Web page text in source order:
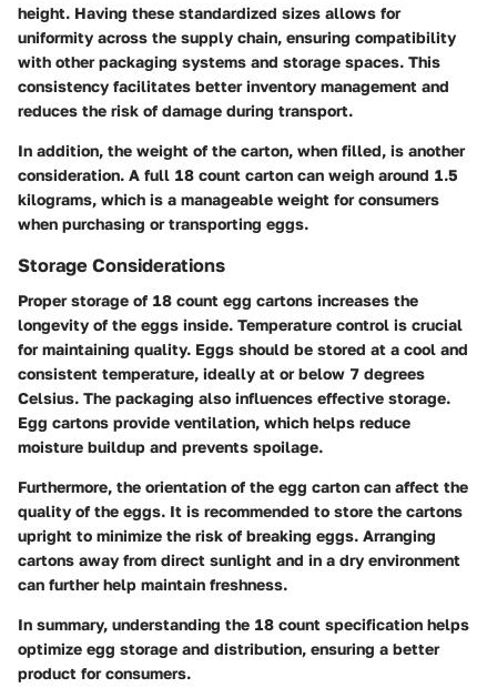
height. Having these standardized sizes allows for
uniformity across the supply chain, ensuring compatibility
with other packaging systems and storage spaces. This
consistency facilitates better inventory management and
reduces the risk of damage during transport.
In addition, the weight of the carton, when filled, is another
consideration. A full 18 count carton can weigh around 1.5
kilograms, which is a manageable weight for consumers
when purchasing or transporting eggs.
Storage Considerations
Proper storage of 18 count egg cartons increases the
longevity of the eggs inside. Temperature control is crucial
for maintaining quality. Eggs should be stored at a cool and
consistent temperature, ideally at or below 7 degrees
Celsius. The packaging also influences effective storage.
Egg cartons provide ventilation, which helps reduce
moisture buildup and prevents spoilage.
Furthermore, the orientation of the egg carton can affect the
quality of the eggs. It is recommended to store the cartons
upright to minimize the risk of breaking eggs. Arranging
cartons away from direct sunlight and in a dry environment
can further help maintain freshness.
In summary, understanding the 18 count specification helps
optimize egg storage and distribution, ensuring a better
product for consumers.